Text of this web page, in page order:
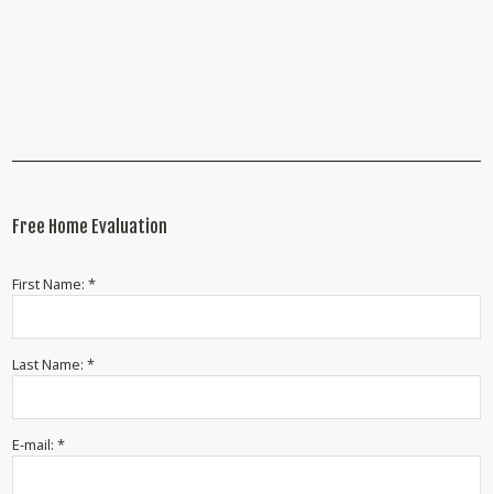
Free Home Evaluation
First Name: *
Last Name: *
E-mail: *